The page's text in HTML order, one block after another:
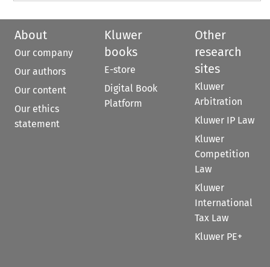
About
Our company
Our authors
Our content
Our ethics
statement
Kluwer
books
E-store
Digital Book
Platform
Other
research
sites
Kluwer
Arbitration
Kluwer IP Law
Kluwer
Competition
Law
Kluwer
International
Tax Law
Kluwer PE+